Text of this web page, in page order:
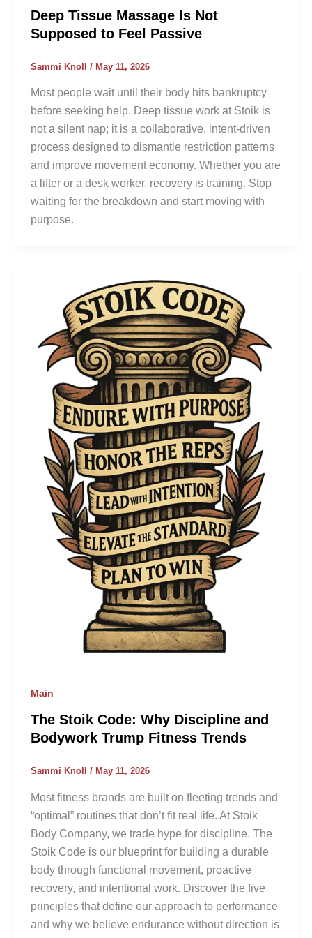
Deep Tissue Massage Is Not
Supposed to Feel Passive
Sammi Knoll / May 11, 2026
Most people wait until their body hits bankruptcy
before seeking help. Deep tissue work at Stoik is
not a silent nap; it is a collaborative, intent-driven
process designed to dismantle restriction patterns
and improve movement economy. Whether you are
a lifter or a desk worker, recovery is training. Stop
waiting for the breakdown and start moving with
purpose.
Main
The Stoik Code: Why Discipline and
Bodywork Trump Fitness Trends
Sammi Knoll / May 11, 2026
Most fitness brands are built on fleeting trends and
“optimal” routines that don’t fit real life. At Stoik
Body Company, we trade hype for discipline. The
Stoik Code is our blueprint for building a durable
body through functional movement, proactive
recovery, and intentional work. Discover the five
principles that define our approach to performance
and why we believe endurance without direction is